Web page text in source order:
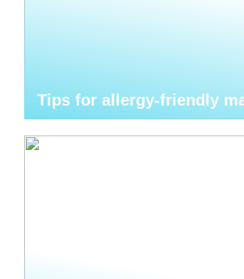
Tips for allergy-friendly